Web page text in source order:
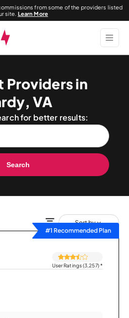
from some of the providers listed
site. Learn More
Providers in
VA
for better results:
Search
Sort by
#1 Recommended Plan
User Ratings (3,257)*